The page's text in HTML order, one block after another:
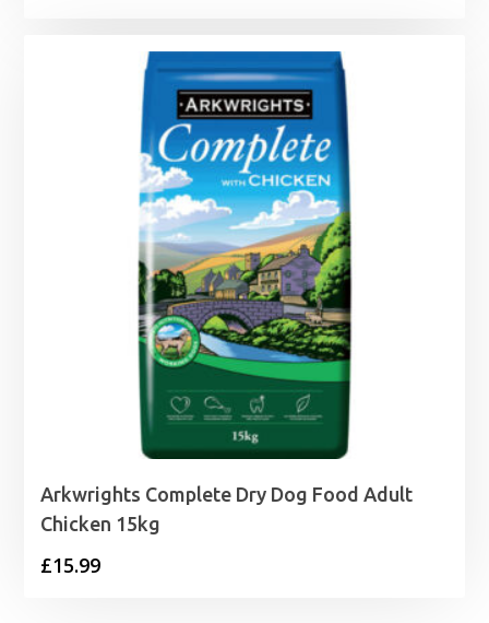
Arkwrights Complete Dry Dog Food Adult
Chicken 15kg
£15.99